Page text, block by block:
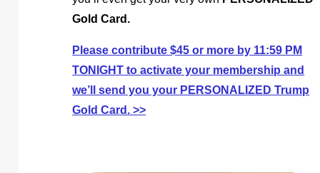
Gold Card.
Please contribute $45 or more by 11:59 PM
TONIGHT to activate your membership and
we’ll send you your PERSONALIZED Trump
Gold Card. >>